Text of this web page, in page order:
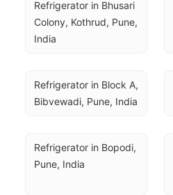
Refrigerator in Bhusari
Colony, Kothrud, Pune,
India
Refrigerator in Block A,
Bibvewadi, Pune, India
Refrigerator in Bopodi,
Pune, India